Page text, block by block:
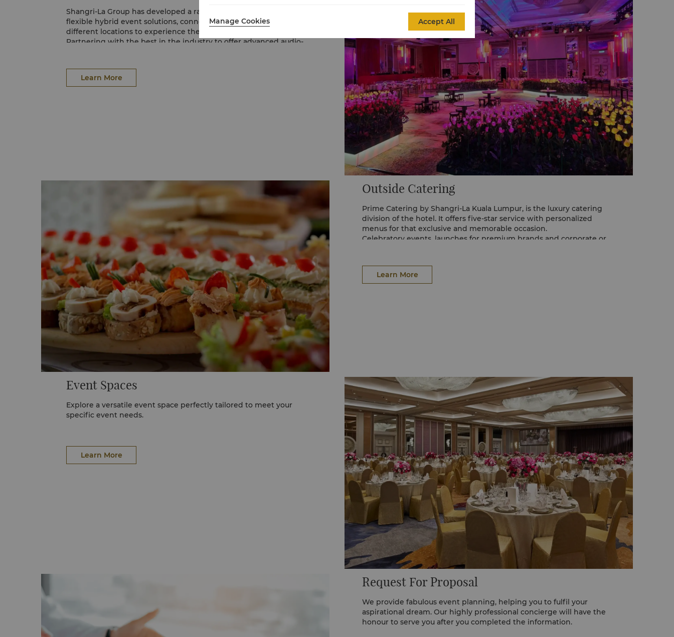
Shangri-La Group has developed a range of cost-effective and
flexible hybrid event solutions, connecting your guests from
different locations to experience the same seamless event.
Partnering with the best in the industry to offer advanced audio-
offerings.
Email us atevents.kualalumpur@shangri-la.com
(60 3) 2032 2388 for more details.
Learn More
Outside Catering
Prime Catering by Shangri-La Kuala Lumpur, is the luxury catering
division of the hotel. It offers five-star service with personalized
menus for that exclusive and memorable occasion.
Celebratory events, launches for premium brands and corporate or
day services and virtual services.
Two types of catering services are available, with the choice of
Learn More
Event Spaces
Explore a versatile event space perfectly tailored to meet your
specific event needs.
Learn More
Request For Proposal
We provide fabulous event planning, helping you to fulfil your
aspirational dream. Our highly professional concierge will have the
honour to serve you after you completed the information.
Manage Cookies Accept All